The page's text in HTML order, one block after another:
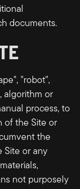
documents.
"robot",
algorithm or
process, to
of the Site or
the
Site or any
not purposely